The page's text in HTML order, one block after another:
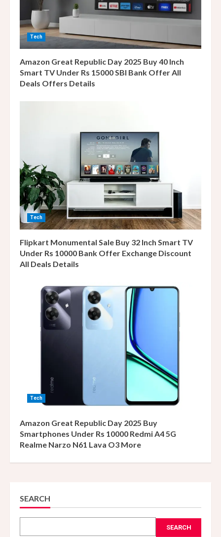
i
n
g
Tech
Amazon Great Republic Day 2025 Buy 40 Inch
Smart TV Under Rs 15000 SBI Bank Offer All
Deals Offers Details
Tech
Flipkart Monumental Sale Buy 32 Inch Smart TV
Under Rs 10000 Bank Offer Exchange Discount
All Deals Details
Tech
Amazon Great Republic Day 2025 Buy
Smartphones Under Rs 10000 Redmi A4 5G
Realme Narzo N61 Lava O3 More
SEARCH
SEARCH